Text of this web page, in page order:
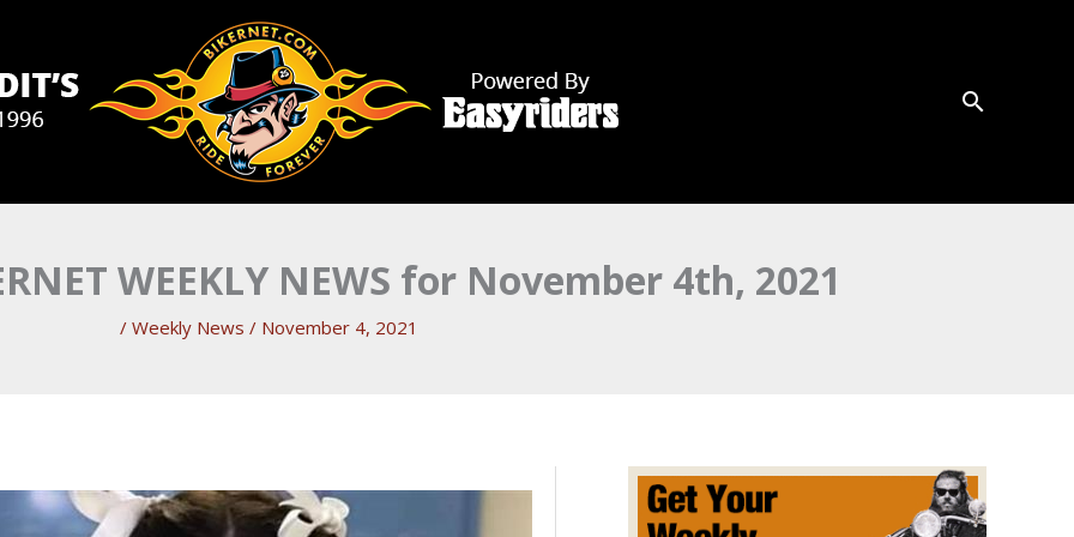
WEEKLY NEWS for November 4th, 2021
/ Weekly News / November 4, 2021